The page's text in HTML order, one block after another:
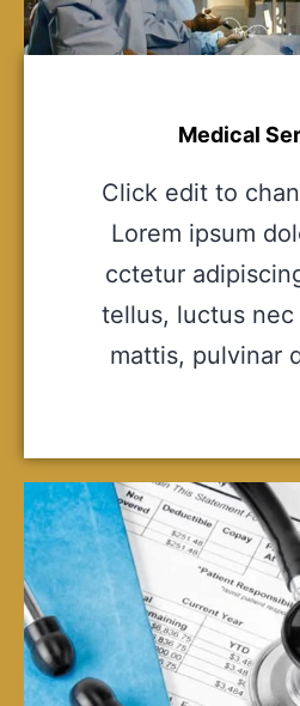
Medical
Click edit to
Lorem ipsum
cctetur
tellus, luctus
mattis, pulvinar